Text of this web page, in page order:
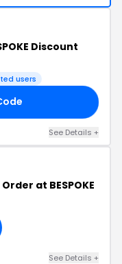
Discount
users
See Details +
at BESPOKE
See Details +